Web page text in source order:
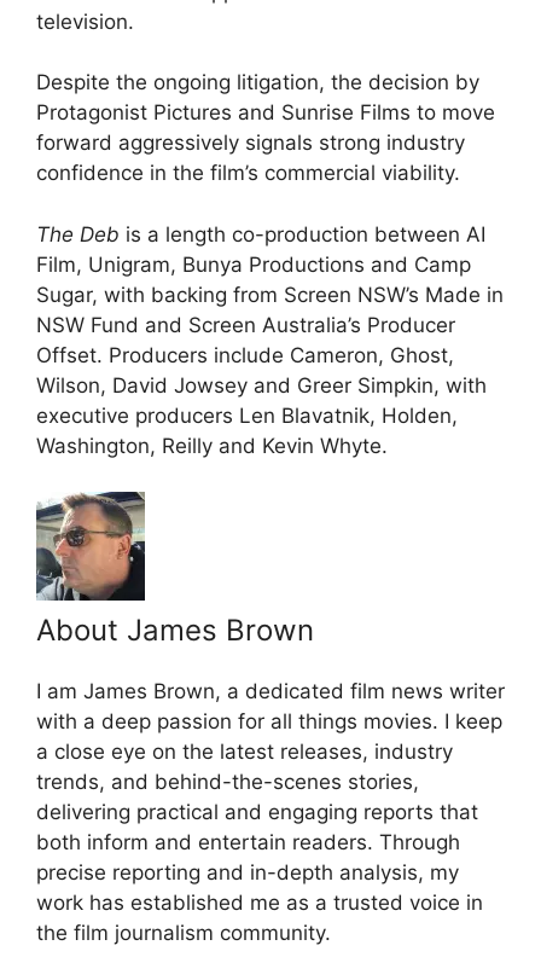
television.
Despite the ongoing litigation, the decision by
Protagonist Pictures and Sunrise Films to move
forward aggressively signals strong industry
confidence in the film’s commercial viability.
The Deb is a length co-production between AI
Film, Unigram, Bunya Productions and Camp
Sugar, with backing from Screen NSW’s Made in
NSW Fund and Screen Australia’s Producer
Offset. Producers include Cameron, Ghost,
Wilson, David Jowsey and Greer Simpkin, with
executive producers Len Blavatnik, Holden,
Washington, Reilly and Kevin Whyte.
About James Brown
I am James Brown, a dedicated film news writer
with a deep passion for all things movies. I keep
a close eye on the latest releases, industry
trends, and behind-the-scenes stories,
delivering practical and engaging reports that
both inform and entertain readers. Through
precise reporting and in-depth analysis, my
work has established me as a trusted voice in
the film journalism community.